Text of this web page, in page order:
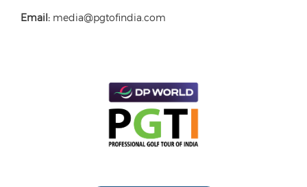
Email: media@pgtofindia.com